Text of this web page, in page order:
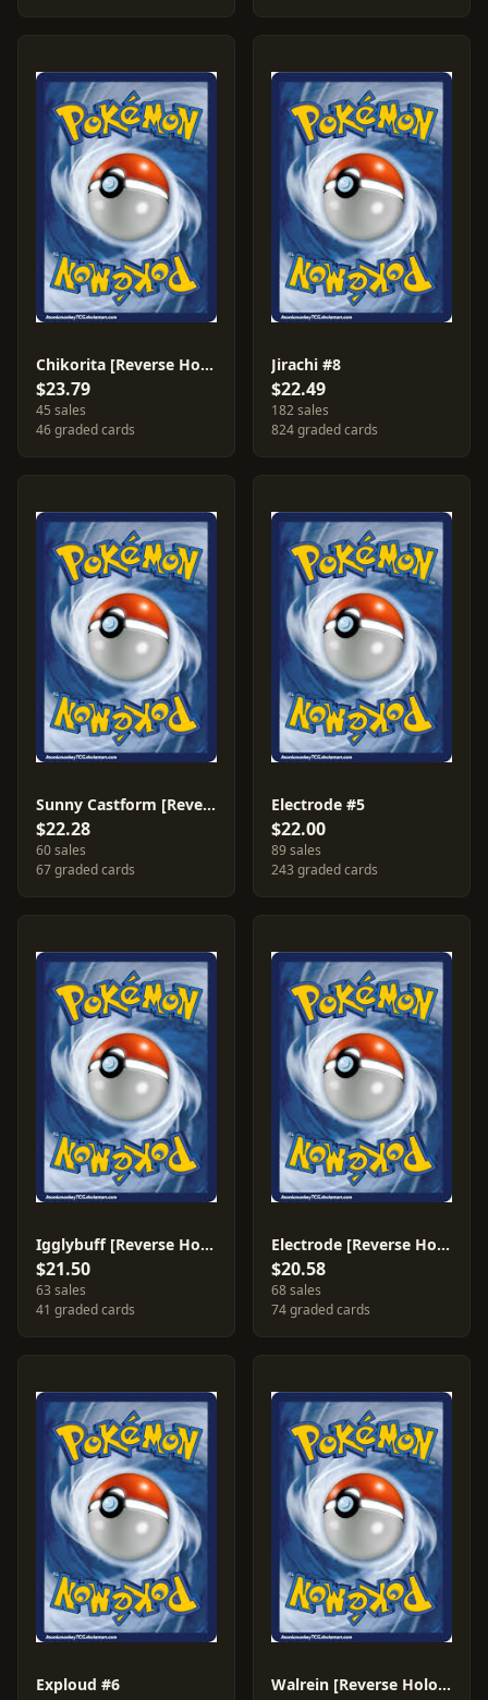
Chikorita [Reverse Holo] #55
$23.79
45 sales
46 graded cards
Jirachi #8
$22.49
182 sales
824 graded cards
Sunny Castform [Reverse Holo] #26
$22.28
60 sales
67 graded cards
Electrode #5
$22.00
89 sales
243 graded cards
Igglybuff [Reverse Holo] #37
$21.50
63 sales
41 graded cards
Electrode [Reverse Holo] #5
$20.58
68 sales
74 graded cards
Exploud #6 Walrein [Reverse Holo] #15